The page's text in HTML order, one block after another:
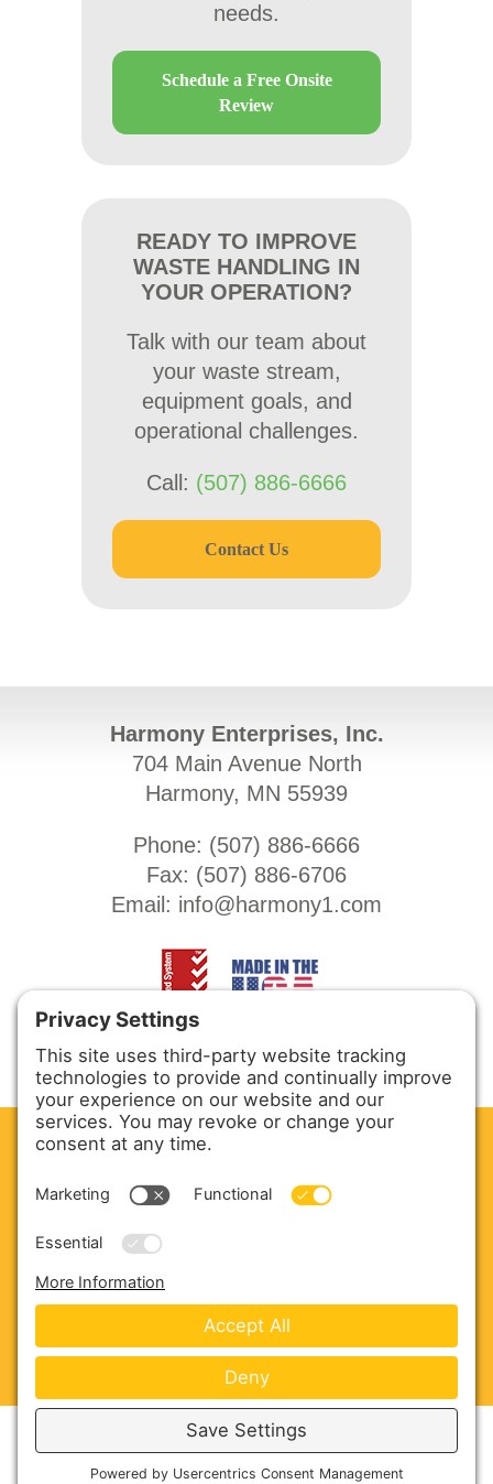
needs.
Schedule a Free Onsite
Review
READY TO IMPROVE
WASTE HANDLING IN
YOUR OPERATION?
Talk with our team about
your waste stream,
equipment goals, and
operational challenges.
Call: (507) 886-6666
Contact Us
Harmony Enterprises, Inc.
704 Main Avenue North
Harmony, MN 55939
Phone: (507) 886-6666
Fax: (507) 886-6706
Email: info@harmony1.com
SERVICE & PARTS
Copyright © 2026 Harmony Enterprises - All Rights
Reserved -Developed by Vivid Image-Privacy Policy-
Terms of Service